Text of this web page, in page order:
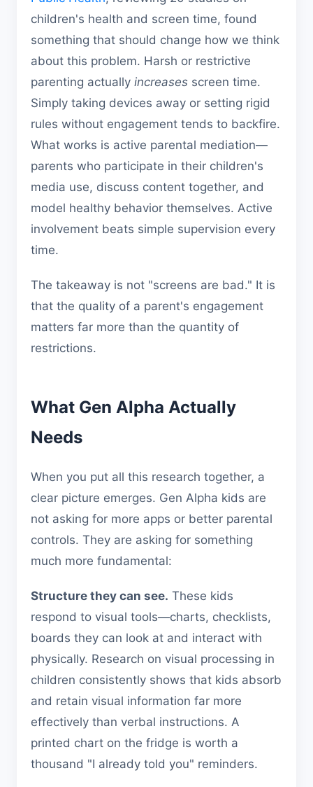
children's health and screen time, found
something that should change how we think
about this problem. Harsh or restrictive
parenting actually increases screen time.
Simply taking devices away or setting rigid
rules without engagement tends to backfire.
What works is active parental mediation—
parents who participate in their children's
media use, discuss content together, and
model healthy behavior themselves. Active
involvement beats simple supervision every
time.
The takeaway is not "screens are bad." It is
that the quality of a parent's engagement
matters far more than the quantity of
restrictions.
What Gen Alpha Actually
Needs
When you put all this research together, a
clear picture emerges. Gen Alpha kids are
not asking for more apps or better parental
controls. They are asking for something
much more fundamental:
Structure they can see. These kids
respond to visual tools—charts, checklists,
boards they can look at and interact with
physically. Research on visual processing in
children consistently shows that kids absorb
and retain visual information far more
effectively than verbal instructions. A
printed chart on the fridge is worth a
thousand "I already told you" reminders.